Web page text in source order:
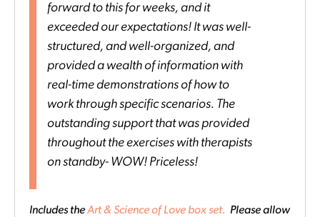
forward to this for weeks, and it
exceeded our expectations! It was well-
structured, and well-organized, and
provided a wealth of information with
real-time demonstrations of how to
work through specific scenarios. The
outstanding support that was provided
throughout the exercises with therapists
on standby- WOW! Priceless!
Includes theArt & Science of Love box set. Please allow